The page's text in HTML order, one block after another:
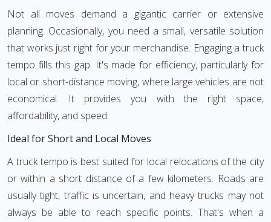
Not all moves demand a gigantic carrier or extensive
planning. Occasionally, you need a small, versatile solution
that works just right for your merchandise. Engaging a truck
tempo fills this gap. It's made for efficiency, particularly for
local or short-distance moving, where large vehicles are not
economical. It provides you with the right space,
affordability, and speed.
Ideal for Short and Local Moves
A truck tempo is best suited for local relocations of the city
or within a short distance of a few kilometers. Roads are
usually tight, traffic is uncertain, and heavy trucks may not
always be able to reach specific points. That's when a